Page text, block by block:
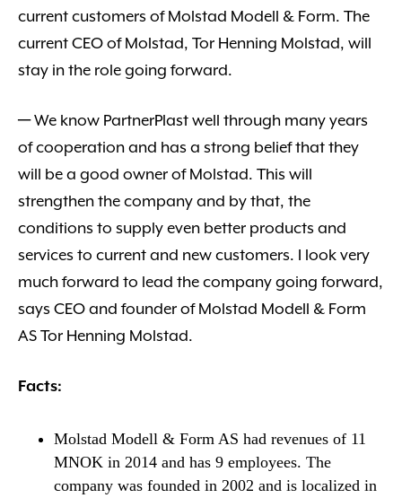
current customers of Molstad Modell & Form. The
current CEO of Molstad, Tor Henning Molstad, will
stay in the role going forward.
─ We know PartnerPlast well through many years
of cooperation and has a strong belief that they
will be a good owner of Molstad. This will
strengthen the company and by that, the
conditions to supply even better products and
services to current and new customers. I look very
much forward to lead the company going forward,
says CEO and founder of Molstad Modell & Form
AS Tor Henning Molstad.
Facts:
Molstad Modell & Form AS had revenues of 11
MNOK in 2014 and has 9 employees. The
company was founded in 2002 and is localized in